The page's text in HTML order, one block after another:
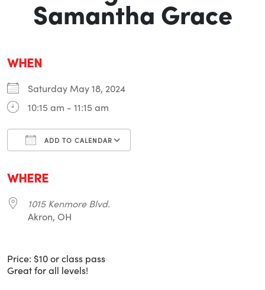
Samantha Grace
WHEN
Saturday May 18, 2024
10:15 am - 11:15 am
ADD TO CALENDAR
WHERE
1015 Kenmore Blvd.
Akron, OH
Price: $10 or class pass
Great for all levels!